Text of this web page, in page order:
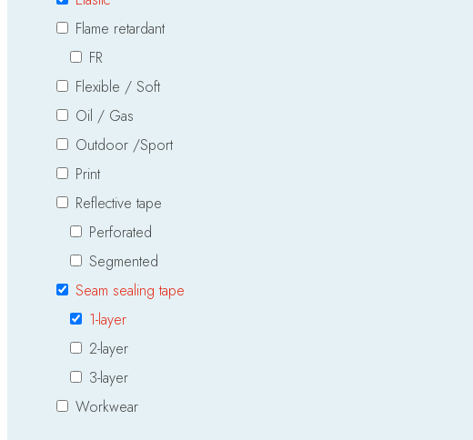
Flame retardant
FR
Flexible / Soft
Oil / Gas
Outdoor /Sport
Print
Reflective tape
Perforated
Segmented
Seam sealing tape
1-layer
2-layer
3-layer
Workwear